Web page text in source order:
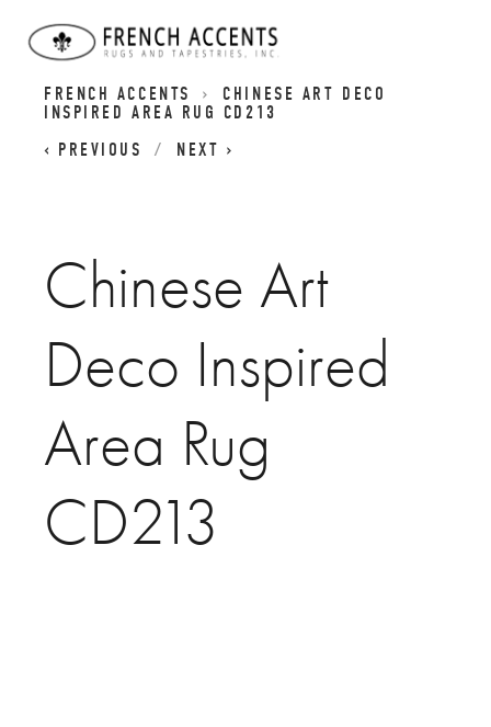
FRENCH ACCENTS
CHINESE ART DECO
INSPIRED AREA RUG CD213
PREVIOUS
NEXT
Chinese Art
Deco Inspired
Area Rug
CD213